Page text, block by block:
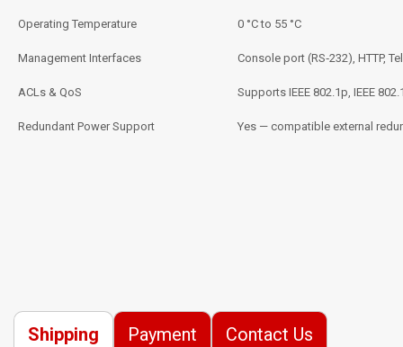
Operating Temperature 0 °C to 55 °C
Management Interfaces Console port (RS‑232), HTTP,
ACLs & QoS Supports IEEE 802.1p, IEEE
Redundant Power Support Yes — compatible external
Shipping Payment Contact Us